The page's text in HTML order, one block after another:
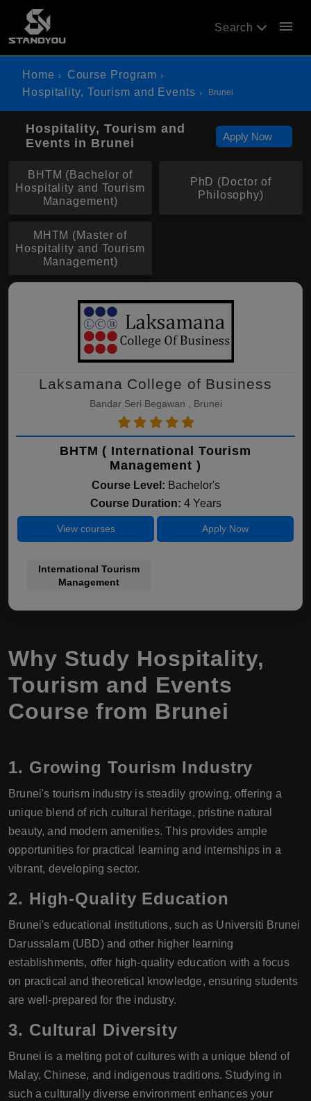
Search menu
Home
Course Program
Hospitality, Tourism and Events
Brunei
Hospitality, Tourism and
Events in Brunei
Apply Now
BHTM (Bachelor of
Hospitality and Tourism
Management)
PhD (Doctor of
Philosophy)
MHTM (Master of
Hospitality and Tourism
Management)
Laksamana College of Business
Bandar Seri Begawan , Brunei
BHTM ( International Tourism
Management )
Course Level: Bachelor's
Course Duration: 4 Years
View courses Apply Now
International Tourism
Management
Why Study Hospitality,
Tourism and Events
Course from Brunei
1. Growing Tourism Industry
Brunei's tourism industry is steadily growing, offering a
unique blend of rich cultural heritage, pristine natural
beauty, and modern amenities. This provides ample
opportunities for practical learning and internships in a
vibrant, developing sector.
2. High-Quality Education
Brunei's educational institutions, such as Universiti Brunei
Darussalam (UBD) and other higher learning
establishments, offer high-quality education with a focus
on practical and theoretical knowledge, ensuring students
are well-prepared for the industry.
3. Cultural Diversity
Brunei is a melting pot of cultures with a unique blend of
Malay, Chinese, and indigenous traditions. Studying in
such a culturally diverse environment enhances your